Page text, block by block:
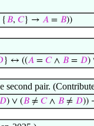
𝐵, 𝐶} → 𝐴= 𝐵))
} ↔ ((𝐴 = 𝐶∧ 𝐵 = 𝐷)
second pair.
𝐷) ∨ (𝐵 ≠ 𝐶∧ 𝐵 ≠ 𝐷))